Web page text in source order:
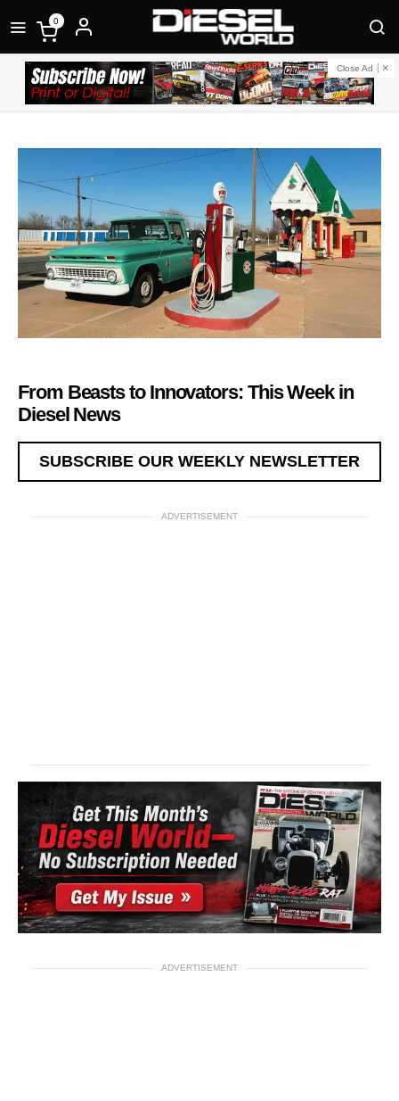
0
Close Ad
From Beasts to Innovators: This Week in
Diesel News
SUBSCRIBE OUR WEEKLY NEWSLETTER
ADVERTISEMENT
ADVERTISEMENT